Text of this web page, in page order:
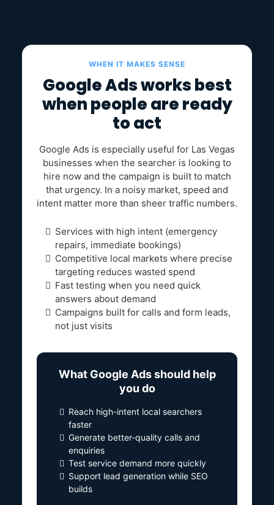
WHEN IT MAKES SENSE
Google Ads works best
when people are ready
to act
Google Ads is especially useful for Las Vegas
businesses when the searcher is looking to
hire now and the campaign is built to match
that urgency. In a noisy market, speed and
intent matter more than sheer traffic numbers.
Services with high intent (emergency
repairs, immediate bookings)
Competitive local markets where precise
targeting reduces wasted spend
Fast testing when you need quick
answers about demand
Campaigns built for calls and form leads,
not just visits
What Google Ads should help
you do
Reach high-intent local searchers
faster
Generate better-quality calls and
enquiries
Test service demand more quickly
Support lead generation while SEO
builds